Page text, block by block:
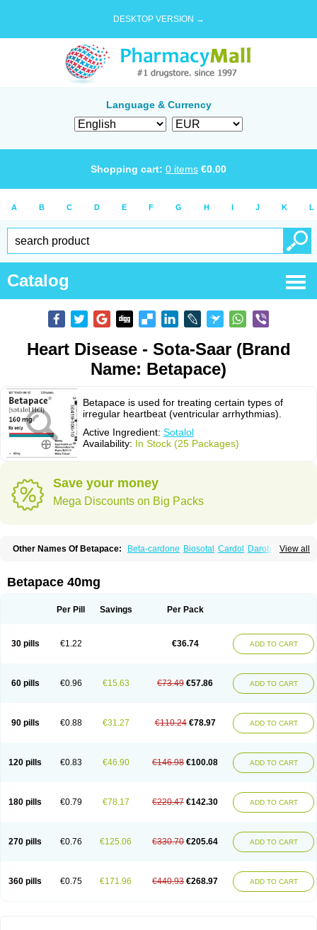
DESKTOP VERSION →
Language & Currency
Shopping cart: 0 items €0.00
A B C D E F G H I J K L
Catalog
Heart Disease - Sota-Saar (Brand
Name: Betapace)
Betapace is used for treating certain types of
irregular heartbeat (ventricular arrhythmias).
Active Ingredient: Sotalol
Availability: In Stock (25 Packages)
Save your money
Mega Discounts on Big Packs
View all
Other Names Of Betapace: Beta-cardone Biosotal Cardol
Darob
Sotalex Sotalin Sotalolo
Sotapor Sotastad Sotoger
Betapace 40mg
Per Pill Savings Per Pack
30 pills €1.22 €36.74 ADD TO CART
60 pills €0.96 €15.63 €73.49 €57.86 ADD TO CART
90 pills €0.88 €31.27 €110.24 €78.97 ADD TO CART
120 pills €0.83 €46.90 €146.98 €100.08 ADD TO CART
180 pills €0.79 €78.17 €220.47 €142.30 ADD TO CART
270 pills €0.76 €125.06 €330.70 €205.64 ADD TO CART
360 pills €0.75 €171.96 €440.93 €268.97 ADD TO CART